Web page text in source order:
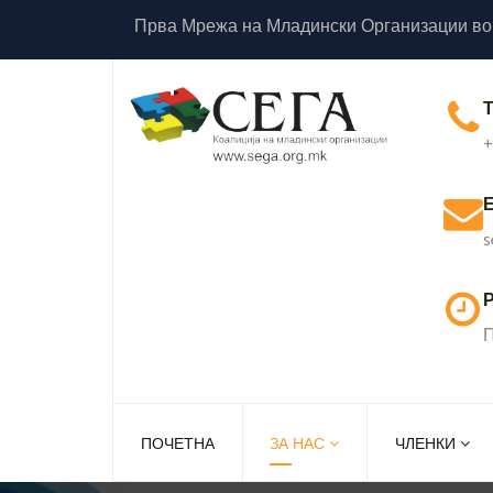
Прва Мрежа на Младински Организации
ПОЧЕТНА ЗА НАС ЧЛЕНКИ